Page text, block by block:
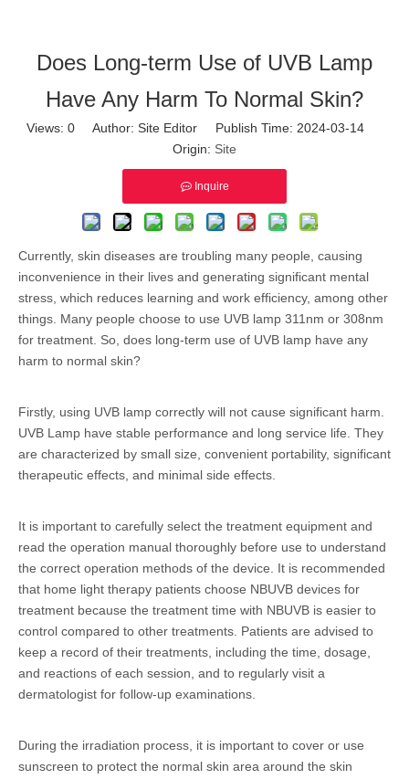
Does Long-term Use of UVB Lamp
Have Any Harm To Normal Skin?
Views: 0 Author: Site Editor Publish Time: 2024-03-14
Origin: Site
Inquire
Currently, skin diseases are troubling many people, causing
inconvenience in their lives and generating significant mental
stress, which reduces learning and work efficiency, among other
things. Many people choose to use UVB lamp 311nm or 308nm
for treatment. So, does long-term use of UVB lamp have any
harm to normal skin?
Firstly, using UVB lamp correctly will not cause significant harm.
UVB Lamp have stable performance and long service life. They
are characterized by small size, convenient portability, significant
therapeutic effects, and minimal side effects.
It is important to carefully select the treatment equipment and
read the operation manual thoroughly before use to understand
the correct operation methods of the device. It is recommended
that home light therapy patients choose NBUVB devices for
treatment because the treatment time with NBUVB is easier to
control compared to other treatments. Patients are advised to
keep a record of their treatments, including the time, dosage,
and reactions of each session, and to regularly visit a
dermatologist for follow-up examinations.
During the irradiation process, it is important to cover or use
sunscreen to protect the normal skin area around the skin